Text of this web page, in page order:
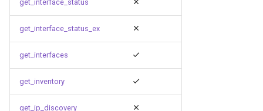
get_interface_status
get_interface_status_ex
get_interfaces
get_inventory
get_ip_discovery